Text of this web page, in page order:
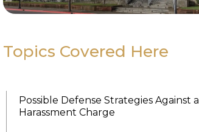
Topics Covered Here
Possible Defense Strategies Against a
Harassment Charge